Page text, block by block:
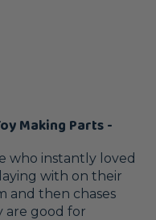
Making Parts -
who instantly loved
with on their
and then chases
are good for